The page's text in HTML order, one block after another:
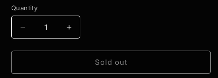
Quantity
Decrease
quantity
for
-
Increase
quantity
for
Counteroffer
-
Sold out